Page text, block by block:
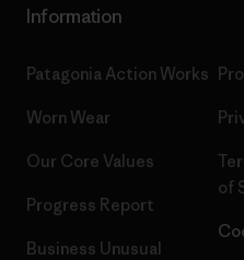
Information
Patagonia Action Works
Worn Wear
Our Core Values
Progress Report
Business Unusual
of